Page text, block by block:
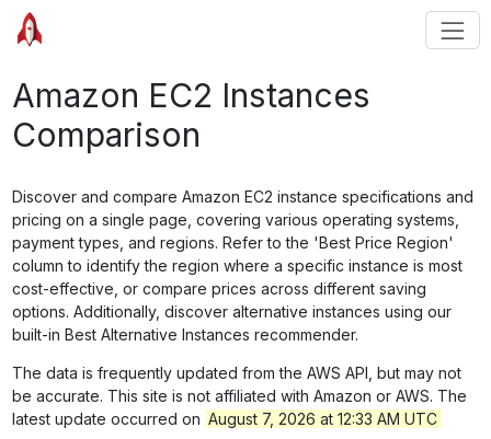
Amazon EC2 Instances
Comparison
Discover and compare Amazon EC2 instance specifications and
pricing on a single page, covering various operating systems,
payment types, and regions. Refer to the 'Best Price Region'
column to identify the region where a specific instance is most
cost-effective, or compare prices across different saving
options. Additionally, discover alternative instances using our
built-in Best Alternative Instances recommender.
The data is frequently updated from the AWS API, but may not
be accurate. This site is not affiliated with Amazon or AWS. The
latest update occurred on August 7, 2026 at 12:33 AM UTC